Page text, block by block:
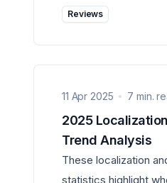
Reviews
11 Apr 2025 7 min.
2025 Localization Statistics and
Trend Analysis
These localization
statistics highlight